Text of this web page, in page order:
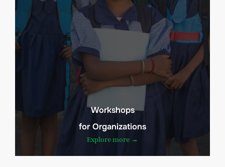
Workshops
for Organizations
Explore more →